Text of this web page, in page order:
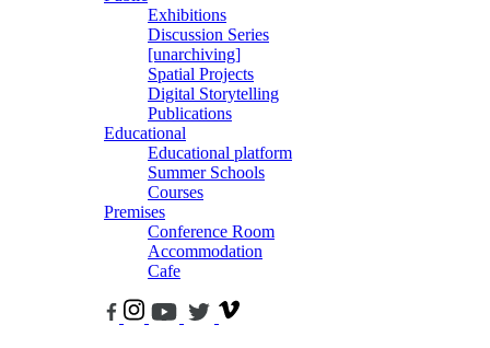
Exhibitions
Discussion Series
[unarchiving]
Spatial Projects
Digital Storytelling
Publications
Educational
Educational platform
Summer Schools
Courses
Premises
Conference Room
Accommodation
Cafe